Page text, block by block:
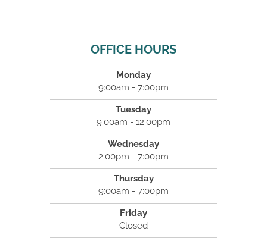
OFFICE HOURS
Monday
9:00am - 7:00pm
Tuesday
9:00am - 12:00pm
Wednesday
2:00pm - 7:00pm
Thursday
9:00am - 7:00pm
Friday
Closed